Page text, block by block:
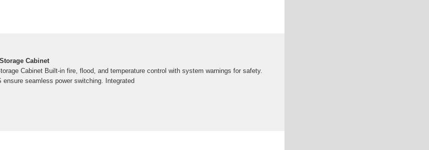
Cabinet
Cabinet Built-in fire, flood, and temperature control with system warnings for safety.
ensure seamless power switching. Integrated